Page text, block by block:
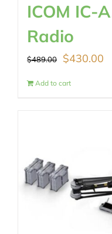
ICOM IC-
Radio
$489.00
Original
price
$430.00
Add to cart